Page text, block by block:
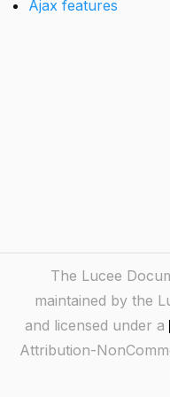
Ajax features
The Lucee
maintained by the
and licensed under a
Attribution-